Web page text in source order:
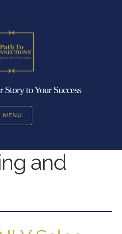
Story to Your Success
MENU
and